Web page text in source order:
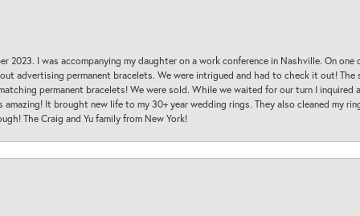
2023. I was accompanying my daughter on a work conference in Nashville. On
advertising permanent bracelets. We were intrigued and had to check it out!
permanent bracelets! We were sold. While we waited for our turn I
It brought new life to my 30+ year wedding rings. They also cleaned my
The Craig and Yu family from New York!